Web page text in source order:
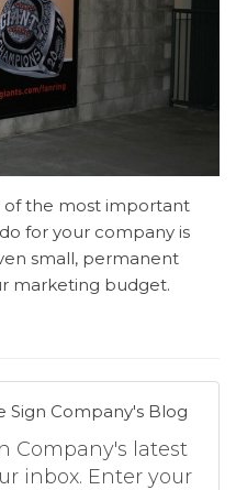
of the most important
for your company is
small, permanent
marketing budget.
Sign Company's Blog
Company's latest
inbox. Enter your